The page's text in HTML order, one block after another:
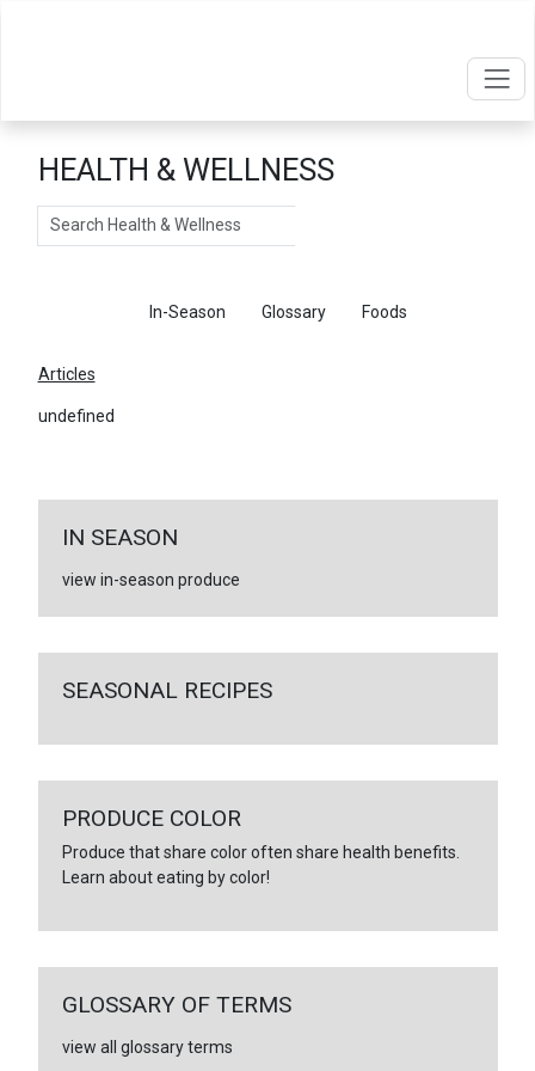
HEALTH & WELLNESS
Search
In-Season Glossary Foods
Articles
undefined
IN SEASON
view in-season produce
SEASONAL RECIPES
PRODUCE COLOR
Produce that share color often share health benefits.
Learn about eating by color!
GLOSSARY OF TERMS
view all glossary terms